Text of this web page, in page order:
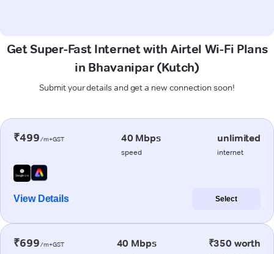
Get Super-Fast Internet with Airtel Wi-Fi Plans
in Bhavanipar (Kutch)
Submit your details and get a new connection soon!
₹499/m+GST 40 Mbps
speed
unlimited
internet
View Details Select
₹699/m+GST 40 Mbps ₹350 worth